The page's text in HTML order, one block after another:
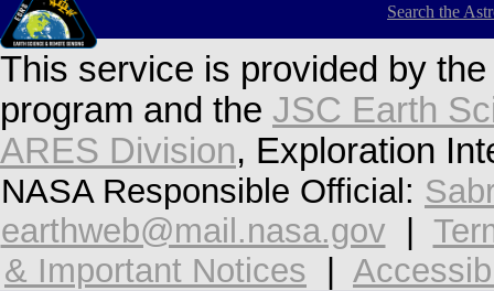
Search the
This service is provided by
program and the JSC Earth
ARES Division, Exploration
NASA Responsible Official:
earthweb@mail.nasa.gov
& Important Notices